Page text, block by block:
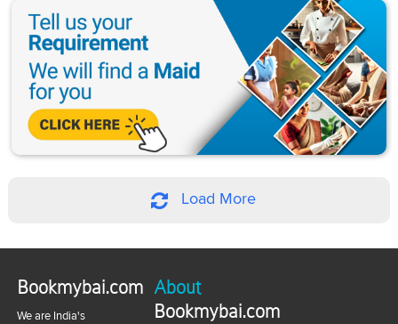
Load More
Bookmybai.com
We are India's
About
Bookmybai.com